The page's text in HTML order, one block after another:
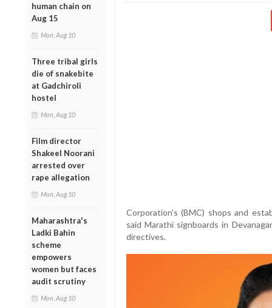
human chain on
Aug 15
Mon, Aug 10
Three tribal girls
die of snakebite
at Gadchiroli
hostel
Mon, Aug 10
Film director
Shakeel Noorani
arrested over
rape allegation
Mon, Aug 10
Maharashtra's
Ladki Bahin
scheme
empowers
women but faces
audit scrutiny
Mon, Aug 10
Corporation’s (BMC) shops and
said Marathi signboards in
directives.